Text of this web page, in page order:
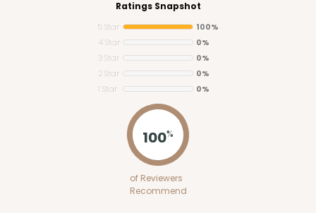
3522x3521 SET
3522x3521 - 10" x 7" x 1 1/4"
Ratings Snapshot
5 Star
100%
4 Star
0%
3 Star
0%
2 Star
0%
1 Star
0%
100%
of Reviewers
Recommend